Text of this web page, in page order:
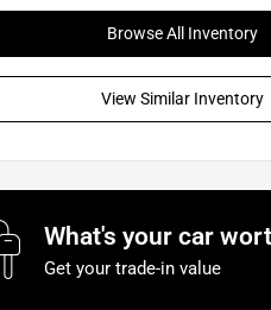
Browse All Inventory
View Similar Inventory
What's your car
Get your trade-in value